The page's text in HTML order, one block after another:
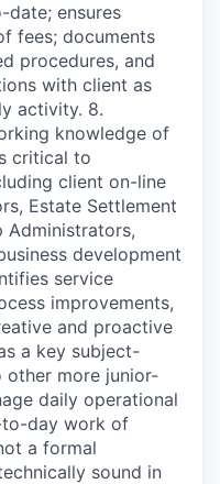
ensures
fees; documents
procedures, and
with client as
activity. 8.
knowledge of
critical to
client on-line
Estate Settlement
Administrators,
development
service
improvements,
and proactive
a key subject-
more junior-
daily operational
to-day work of
a formal
sound in